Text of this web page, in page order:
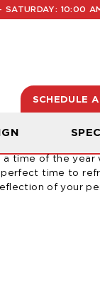
SATURDAY: 10:00
SCHEDULE
a time of the
time to
of your